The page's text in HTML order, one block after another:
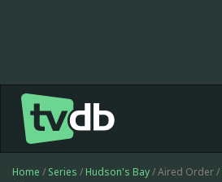
Home / Series / Hudson's Bay/ Aired Order /